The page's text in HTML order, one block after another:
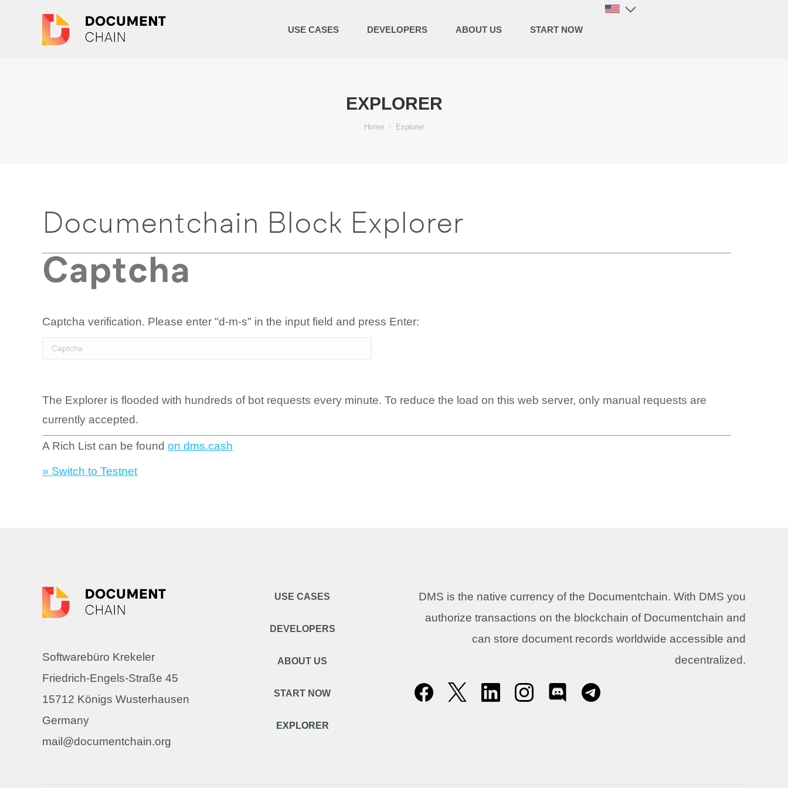
USE CASES DEVELOPERS ABOUT US START NOW
EXPLORER
You are here:
Home Explorer
Documentchain Block Explorer
Captcha
Captcha verification. Please enter "d-m-s" in the input field and press Enter:
The Explorer is flooded with hundreds of bot requests every minute. To reduce the load on this web server, only manual requests are
currently accepted.
A Rich List can be found on dms.cash
» Switch to Testnet
Softwarebüro Krekeler
Friedrich-Engels-Straße 45
15712 Königs Wusterhausen
Germany
mail@documentchain.org
USE CASES
DEVELOPERS
ABOUT US
START NOW
EXPLORER
DMS is the native currency of the Documentchain. With DMS you
authorize transactions on the blockchain of Documentchain and
can store document records worldwide accessible and
decentralized.